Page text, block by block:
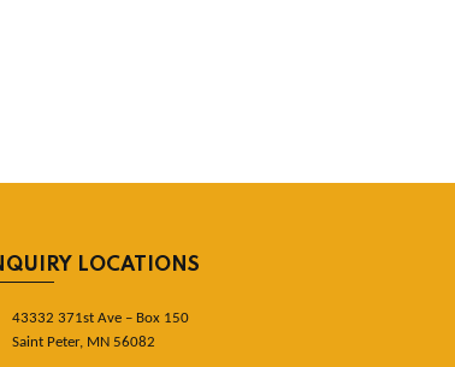
LOCATIONS
43332 371st Ave – Box 150
Saint Peter, MN 56082